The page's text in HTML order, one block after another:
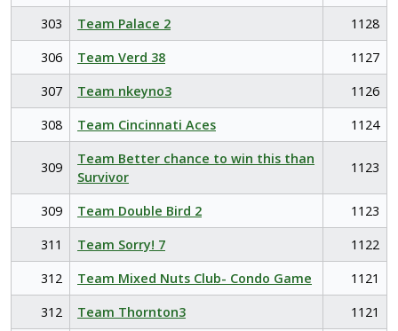
303
Team Palace 2
1128
306
Team Verd 38
1127
307
Team nkeyno3
1126
308
Team Cincinnati Aces 1124
309
Team Better chance to win this than
Survivor
1123
309 Team Double Bird 2
1123
311
Team Sorry! 7
1122
312
Team Mixed Nuts Club- Condo Game
1121
312
Team Thornton3
1121